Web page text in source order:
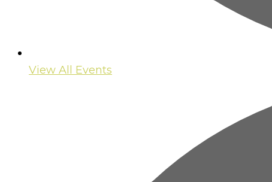
View All Events